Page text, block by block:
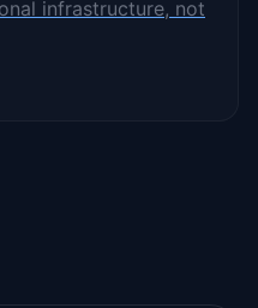
infrastructure, not